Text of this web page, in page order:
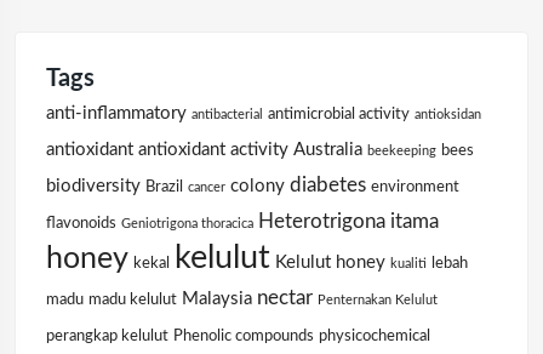
Tags
anti-inflammatory antibacterial antimicrobial activity antioksidan
antioxidant antioxidant activity Australia beekeeping bees
biodiversity Brazil cancer colony diabetes environment
flavonoids Geniotrigona thoracica Heterotrigona itama
honey kekal kelulut Kelulut honey kualiti lebah
madu madu kelulut Malaysia nectar Penternakan Kelulut
perangkap kelulut Phenolic compounds physicochemical